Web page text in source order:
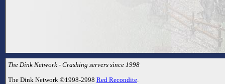
The Dink Network - Crashing servers since 1998
The Dink Network ©1998-2998 Red Recondite